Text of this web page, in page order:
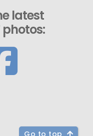
latest
photos:
Go to top